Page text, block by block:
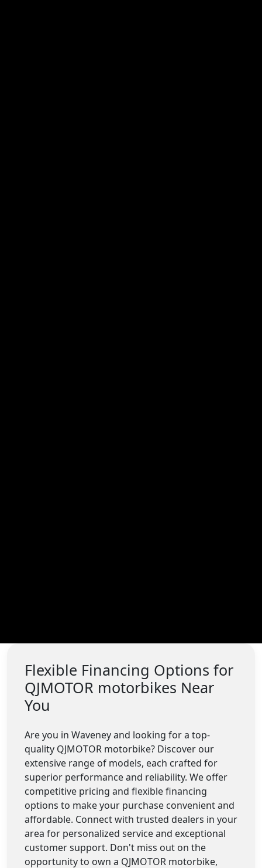
Flexible Financing Options for
QJMOTOR motorbikes Near
You
Are you in Waveney and looking for a top-
quality QJMOTOR motorbike? Discover our
extensive range of models, each crafted for
superior performance and reliability. We offer
competitive pricing and flexible financing
options to make your purchase convenient and
affordable. Connect with trusted dealers in your
area for personalized service and exceptional
customer support. Don't miss out on the
opportunity to own a QJMOTOR motorbike,